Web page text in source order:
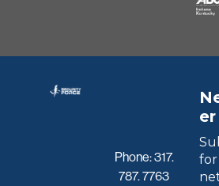
Phone:317.
787. 7763
er